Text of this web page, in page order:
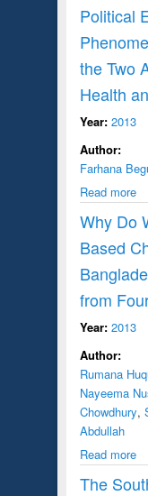
Political
the Two
Health
Year: 2013
Author:
Farhana
Read more
Why Do
Based
from
Year: 2013
Author:
Rumana
Nayeema
Chowdhury,
Abdullah
Read more
The